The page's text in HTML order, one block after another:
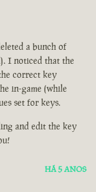
a bunch of
I noticed that the
correct key
in-game (while
set for keys.
and edit the key
HÁ 5 ANOS